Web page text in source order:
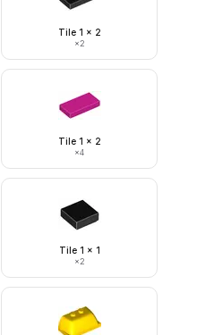
Tile 1 x 2
×2
Tile 1 x 2
×4
Tile 1 x 1
×2